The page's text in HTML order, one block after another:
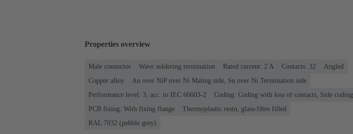
Properties overview
Male connector Wave soldering termination Rated current: ‌2 A Contacts: 32
Angled
Copper alloy
Au over NiP over Ni Mating side, Sn over Ni Termination side
Performance level: 3, acc. to IEC 60603-2
Coding: Coding with loss of contacts, Side coding
PCB fixing: With fixing flange
Thermoplastic resin, glass-fibre filled
RAL 7032 (pebble grey)